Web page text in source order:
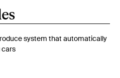
system that automatically
cars